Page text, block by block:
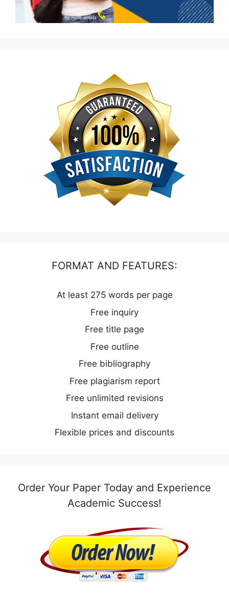
FORMAT AND FEATURES:
At least 275 words per page
Free inquiry
Free title page
Free outline
Free bibliography
Free plagiarism report
Free unlimited revisions
Instant email delivery
Flexible prices and discounts
Order Your Paper Today and Experience
Academic Success!